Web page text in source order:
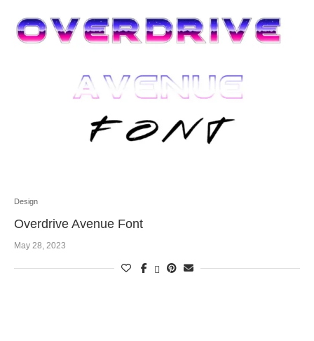
Design
Overdrive Avenue Font
May 28, 2023